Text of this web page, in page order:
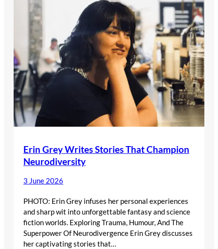
Erin Grey Writes Stories That Champion
Neurodiversity
3 June 2026
PHOTO: Erin Grey infuses her personal experiences
and sharp wit into unforgettable fantasy and science
fiction worlds. Exploring Trauma, Humour, And The
Superpower Of Neurodivergence Erin Grey discusses
her captivating stories that…